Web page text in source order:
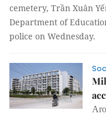
cemetery, Trần Xuân
Department of
police on Wednesday.